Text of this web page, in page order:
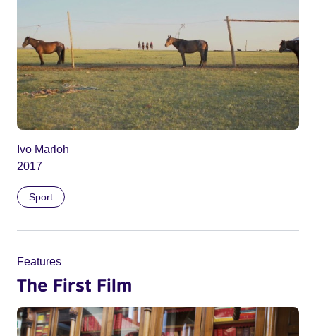
Ivo Marloh
2017
Sport
Features
The First Film